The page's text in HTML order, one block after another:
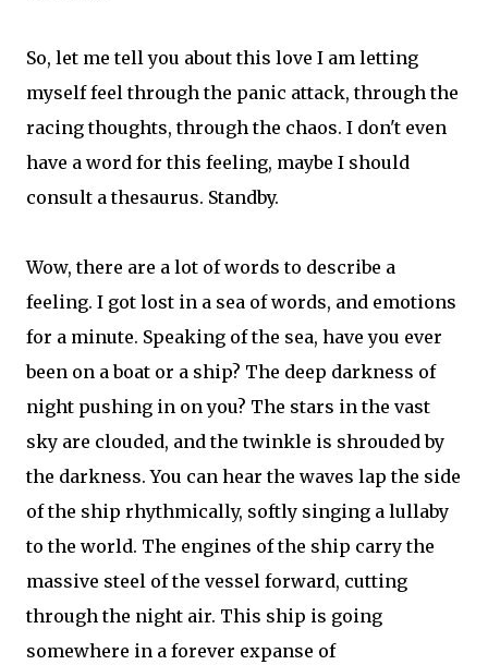
So, let me tell you about this love I am letting
myself feel through the panic attack, through the
racing thoughts, through the chaos. I don't even
have a word for this feeling, maybe I should
consult a thesaurus. Standby.
Wow, there are a lot of words to describe a
feeling. I got lost in a sea of words, and emotions
for a minute. Speaking of the sea, have you ever
been on a boat or a ship? The deep darkness of
night pushing in on you? The stars in the vast
sky are clouded, and the twinkle is shrouded by
the darkness. You can hear the waves lap the side
of the ship rhythmically, softly singing a lullaby
to the world. The engines of the ship carry the
massive steel of the vessel forward, cutting
through the night air. This ship is going
somewhere in a forever expanse of